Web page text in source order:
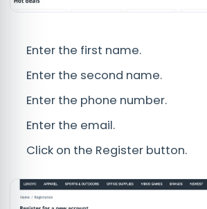
Enter the first name.
Enter the second name.
Enter the phone number.
Enter the email.
Click on the Register button.